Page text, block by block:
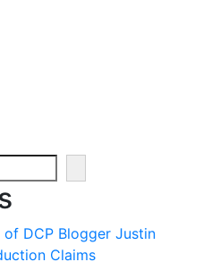
of DCP Blogger Justin
Claims